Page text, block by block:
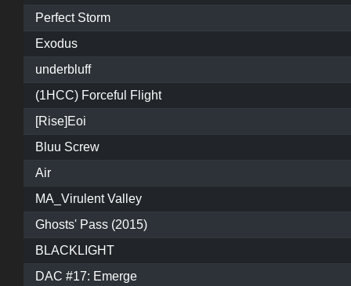
Perfect Storm
Exodus
underbluff
(1HCC) Forceful Flight
[Rise]Eoi
Bluu Screw
Air
MA_Virulent Valley
Ghosts' Pass (2015)
BLACKLIGHT
DAC #17: Emerge